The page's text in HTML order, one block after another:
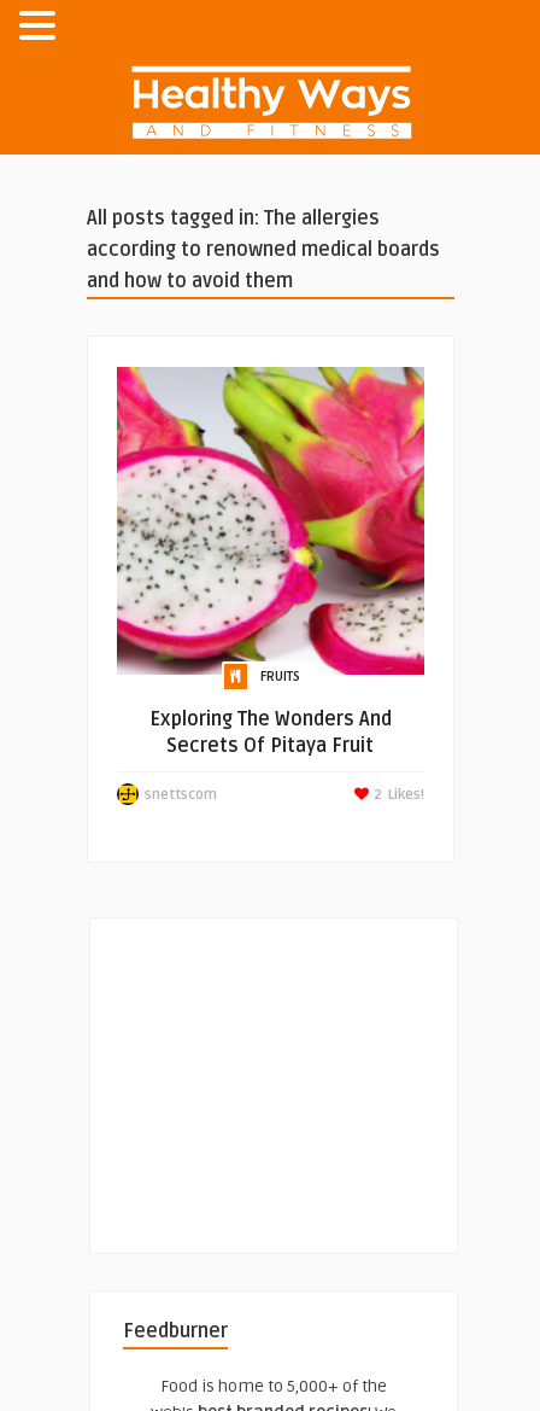
All posts tagged in: The allergies
according to renowned medical boards
and how to avoid them
FRUITS
Exploring The Wonders And
Secrets Of Pitaya Fruit
snettscom Likes!
2
Feedburner
Food is home to 5,000+ of the